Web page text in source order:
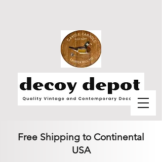
Free Shipping to Continental
USA